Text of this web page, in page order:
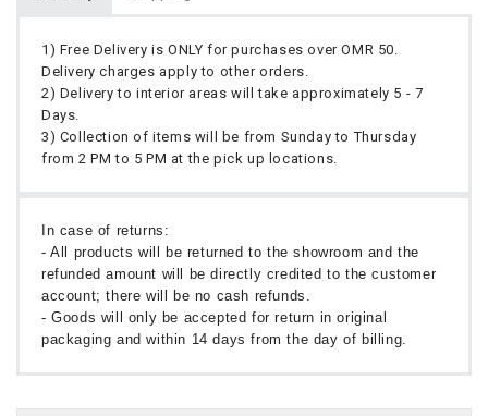
1) Free Delivery is ONLY for purchases over OMR 50.
Delivery charges apply to other orders.
2) Delivery to interior areas will take approximately 5 - 7
Days.
3) Collection of items will be from Sunday to Thursday
from 2 PM to 5 PM at the pick up locations.
In case of returns:
- All products will be returned to the showroom and the
refunded amount will be directly credited to the customer
account; there will be no cash refunds.
- Goods will only be accepted for return in original
packaging and within 14 days from the day of billing.